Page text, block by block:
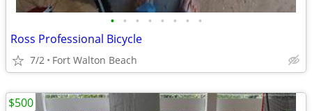
• • • • • • • •
Ross Professional Bicycle
7/2 Fort Walton Beach
$500